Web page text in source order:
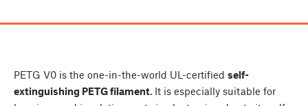
PETG V0 is the one-in-the-world UL-certified self-
extinguishing PETG filament. It is especially suitable for